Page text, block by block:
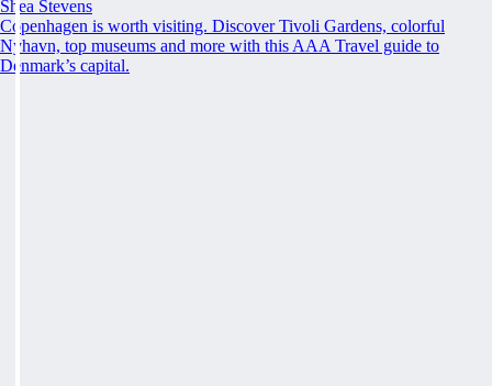
Shea Stevens
Copenhagen is worth visiting. Discover Tivoli Gardens, colorful
Nyhavn, top museums and more with this AAA Travel guide to
Denmark’s capital.